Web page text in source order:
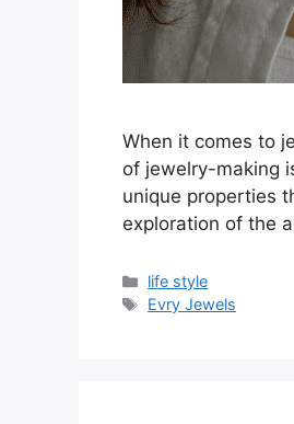
When it comes to
of jewelry-making
unique properties
exploration of the
Categories
life style
Tags
Evry Jewels